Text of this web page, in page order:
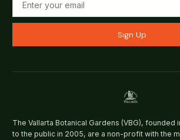
Sign Up
The Vallarta Botanical Gardens (VBG), founded
to the public in 2005, are a non-profit with the